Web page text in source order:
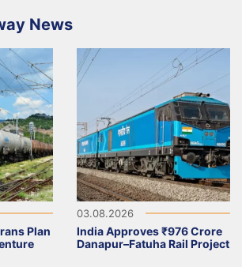
News
Plan
03.08.2026
India Approves ₹976 Crore
Danapur–Fatuha Rail Project